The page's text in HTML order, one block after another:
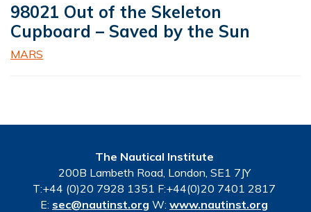
98021 Out of the Skeleton
Cupboard – Saved by the Sun
MARS
The Nautical Institute
200B Lambeth Road, London, SE1 7JY
T:+44 (0)20 7928 1351 F:+44(0)20 7401 2817
E: sec@nautinst.org W: www.nautinst.org